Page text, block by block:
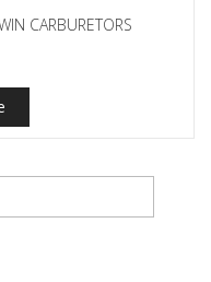
CARBURETORS